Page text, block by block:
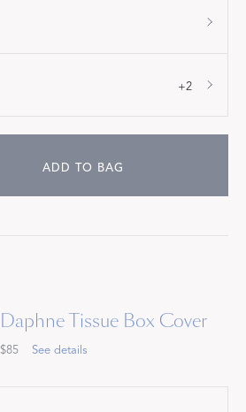
+2
ADD TO BAG
Daphne Tissue Box Cover
$85 See details